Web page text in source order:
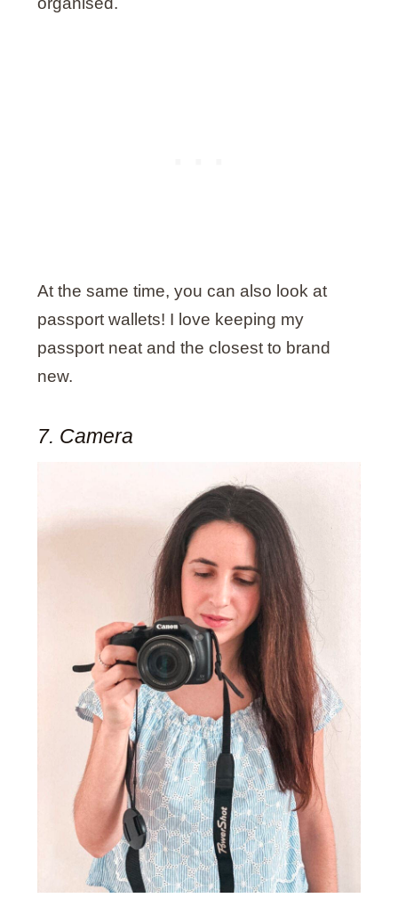
At the same time, you can also look at
passport wallets! I love keeping my
passport neat and the closest to brand
new.
7. Camera